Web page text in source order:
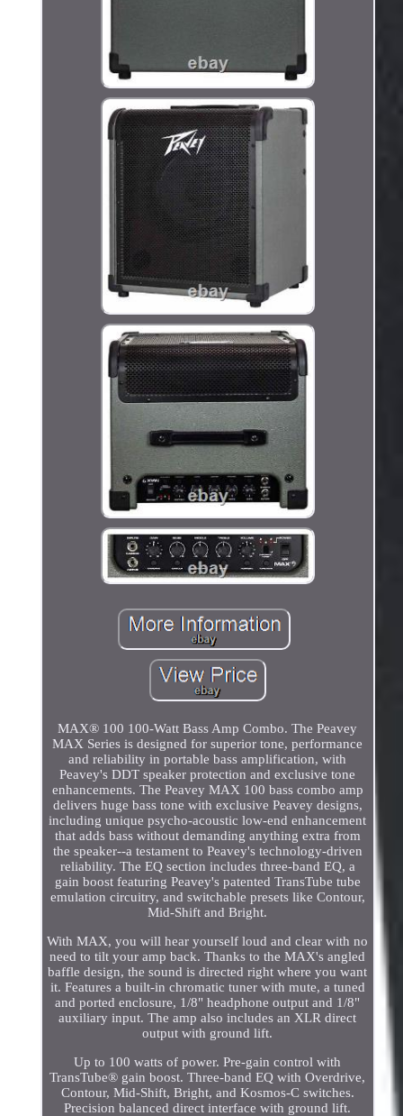
MAX® 100 100-Watt Bass Amp Combo. The Peavey
MAX Series is designed for superior tone, performance
and reliability in portable bass amplification, with
Peavey's DDT speaker protection and exclusive tone
enhancements. The Peavey MAX 100 bass combo amp
delivers huge bass tone with exclusive Peavey designs,
including unique psycho-acoustic low-end enhancement
that adds bass without demanding anything extra from
the speaker--a testament to Peavey's technology-driven
reliability. The EQ section includes three-band EQ, a
gain boost featuring Peavey's patented TransTube tube
emulation circuitry, and switchable presets like Contour,
Mid-Shift and Bright.
With MAX, you will hear yourself loud and clear with no
need to tilt your amp back. Thanks to the MAX's angled
baffle design, the sound is directed right where you want
it. Features a built-in chromatic tuner with mute, a tuned
and ported enclosure, 1/8" headphone output and 1/8"
auxiliary input. The amp also includes an XLR direct
output with ground lift.
Up to 100 watts of power. Pre-gain control with
TransTube® gain boost. Three-band EQ with Overdrive,
Contour, Mid-Shift, Bright, and Kosmos-C switches.
Precision balanced direct interface with ground lift.